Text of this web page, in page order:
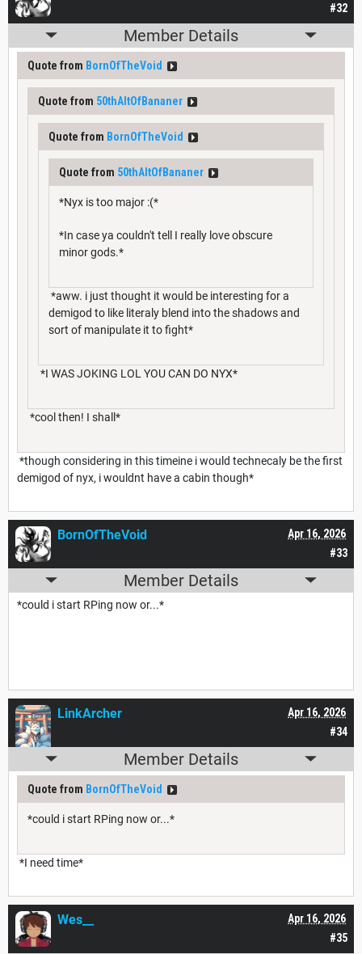
#32
Member Details
Quote from BornOfTheVoid
Quote from 50thAltOfBananer
Quote from BornOfTheVoid
Quote from 50thAltOfBananer
*Nyx is too major :(*
*In case ya couldn't tell I really love obscure
minor gods.*
*aww. i just thought it would be interesting for a
demigod to like literaly blend into the shadows and
sort of manipulate it to fight*
*I WAS JOKING LOL YOU CAN DO NYX*
*cool then! I shall*
*though considering in this timeine i would technecaly be the first
demigod of nyx, i wouldnt have a cabin though*
#33
Apr 16, 2026
BornOfTheVoid
Member Details
*could i start RPing now or...*
#34
Apr 16, 2026
LinkArcher
Member Details
Quote from BornOfTheVoid
*could i start RPing now or...*
*I need time*
#35
Apr 16, 2026
Wes__